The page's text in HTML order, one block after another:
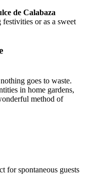
de Calabaza
or as a sweet
goes to waste.
in home gardens,
method of
for spontaneous guests